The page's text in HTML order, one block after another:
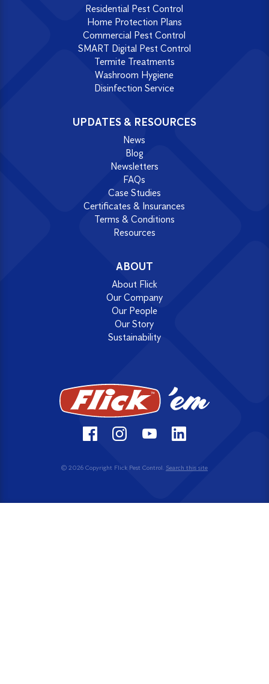
Residential Pest Control
Home Protection Plans
Commercial Pest Control
SMART Digital Pest Control
Termite Treatments
Washroom Hygiene
Disinfection Service
UPDATES & RESOURCES
News
Blog
Newsletters
FAQs
Case Studies
Certificates & Insurances
Terms & Conditions
Resources
ABOUT
About Flick
Our Company
Our People
Our Story
Sustainability
© 2026 Copyright Flick Pest Control. Search this site